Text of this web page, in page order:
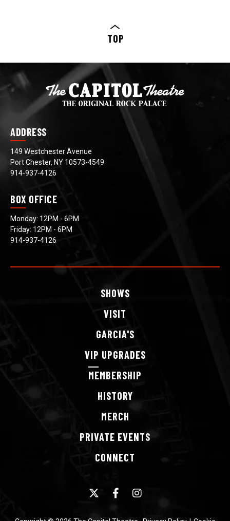
TOP
ADDRESS
149 Westchester Avenue
Port Chester, NY 10573-4549
914-937-4126
BOX OFFICE
Monday: 12PM - 6PM
Friday: 12PM - 6PM
914-937-4126
SHOWS
VISIT
GARCIA'S
VIP UPGRADES
MEMBERSHIP
HISTORY
MERCH
PRIVATE EVENTS
CONNECT